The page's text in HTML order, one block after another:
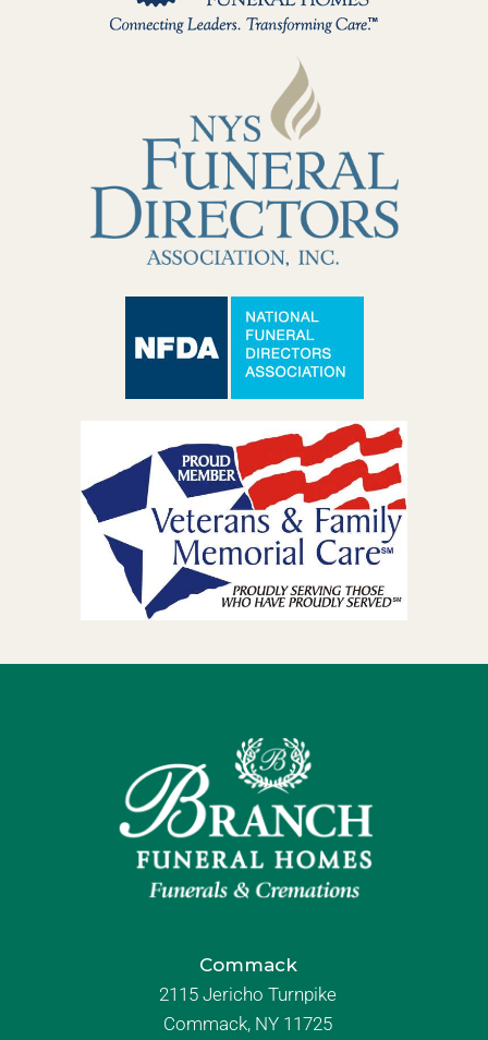
Commack
2115 Jericho Turnpike
Commack, NY 11725